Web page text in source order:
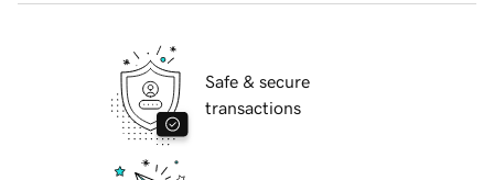
Safe & secure
transactions